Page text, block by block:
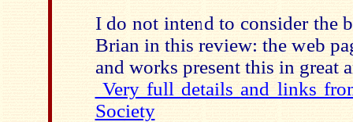
I do not intend to consider the
Brian in this review: the web
and works present this in great
Very full details and links
Society